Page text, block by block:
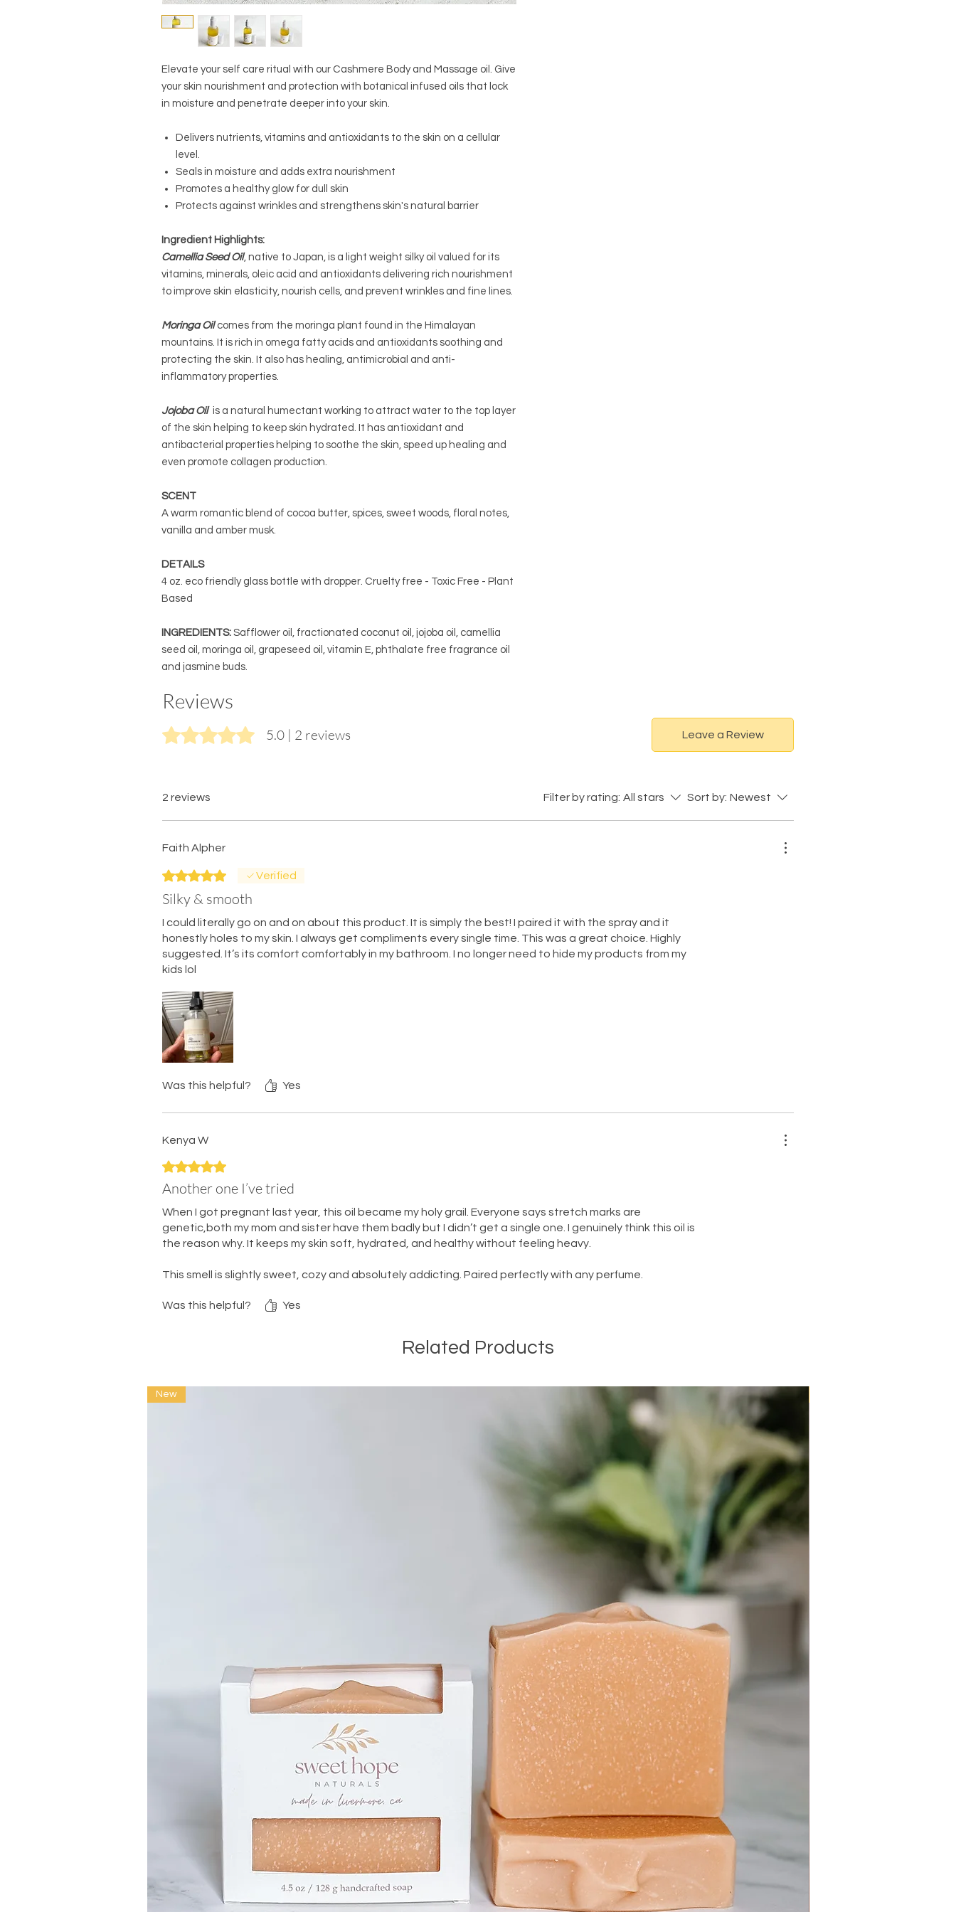
Elevate your self care ritual with our Cashmere Body and Massage oil. Give
your skin nourishment and protection with botanical infused oils that lock
in moisture and penetrate deeper into your skin.
Delivers nutrients, vitamins and antioxidants to the skin on a cellular
level.
Seals in moisture and adds extra nourishment
Promotes a healthy glow for dull skin
Protects against wrinkles and strengthens skin's natural barrier
Ingredient Highlights:
Camellia Seed Oil, native to Japan, is a light weight silky oil valued for its
vitamins, minerals, oleic acid and antioxidants delivering rich nourishment
to improve skin elasticity, nourish cells, and prevent wrinkles and fine lines.
Moringa Oil comes from the moringa plant found in the Himalayan
mountains. It is rich in omega fatty acids and antioxidants soothing and
protecting the skin. It also has healing, antimicrobial and anti-
inflammatory properties.
Jojoba Oil is a natural humectant working to attract water to the top layer
of the skin helping to keep skin hydrated. It has antioxidant and
antibacterial properties helping to soothe the skin, speed up healing and
even promote collagen production.
SCENT
A warm romantic blend of cocoa butter, spices, sweet woods, floral notes,
vanilla and amber musk.
DETAILS
4 oz. eco friendly glass bottle with dropper. Cruelty free - Toxic Free - Plant
Based
INGREDIENTS: Safflower oil, fractionated coconut oil, jojoba oil, camellia
seed oil, moringa oil, grapeseed oil, vitamin E, phthalate free fragrance oil
and jasmine buds.
Reviews
Rated 5 out of 5 stars.5.0 | 2 reviews Leave a Review
2 reviews Filter by rating: All stars Sort by: Newest
Faith Alpher
Rated 5 out of 5 stars.Verified
Silky & smooth
I could literally go on and on about this product. It is simply the best! I paired it with the spray and it
honestly holes to my skin. I always get compliments every single time. This was a great choice. Highly
suggested. It’s its comfort comfortably in my bathroom. I no longer need to hide my products from my
kids lol
Was this helpful? Yes
Kenya W
Rated 5 out of 5 stars.
Another one I’ve tried
When I got pregnant last year, this oil became my holy grail. Everyone says stretch marks are
genetic,both my mom and sister have them badly but I didn’t get a single one. I genuinely think this oil is
the reason why. It keeps my skin soft, hydrated, and healthy without feeling heavy.
This smell is slightly sweet, cozy and absolutely addicting. Paired perfectly with any perfume.
Was this helpful? Yes
Related Products
New